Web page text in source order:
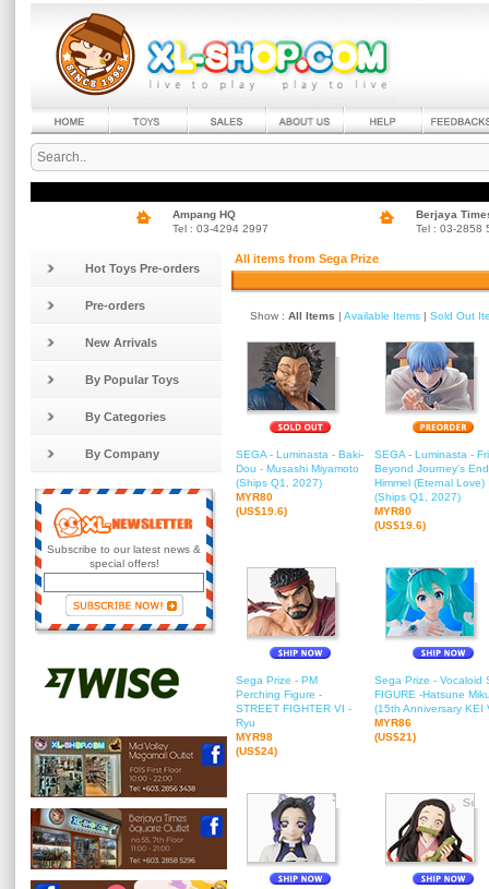
Ampang HQ
Tel : 03-4294 2997
Berjaya
Tel : 03-2858
Hot Toys Pre-orders
Pre-orders
New Arrivals
By Popular Toys
By Categories
By Company
Subscribe to our latest news &
special offers!
All items from Sega Prize
Show : All Items | Available Items | Sold Out
SEGA - Luminasta - Baki-
Dou - Musashi Miyamoto
(Ships Q1, 2027)
MYR80
(US$19.6)
SEGA - Luminasta -
Beyond Journey's
Himmel (Eternal Love)
(Ships Q1, 2027)
MYR80
(US$19.6)
Sega Prize - PM
Perching Figure -
STREET FIGHTER VI -
Ryu
MYR98
(US$24)
Sega Prize - Vocaloid
FIGURE -Hatsune
(15th Anniversary KEI
MYR86
(US$21)